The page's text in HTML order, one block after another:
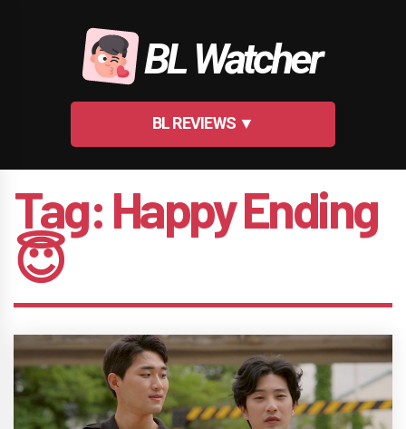
BL Watcher
BL REVIEWS ▼
Tag:Happy Ending
😇